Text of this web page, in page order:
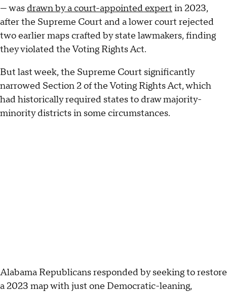
— was drawn by a court-appointed expert in 2023,
after the Supreme Court and a lower court rejected
two earlier maps crafted by state lawmakers, finding
they violated the Voting Rights Act.
But last week, the Supreme Court significantly
narrowed Section 2 of the Voting Rights Act, which
had historically required states to draw majority-
minority districts in some circumstances.
Alabama Republicans responded by seeking to restore
a 2023 map with just one Democratic-leaning,